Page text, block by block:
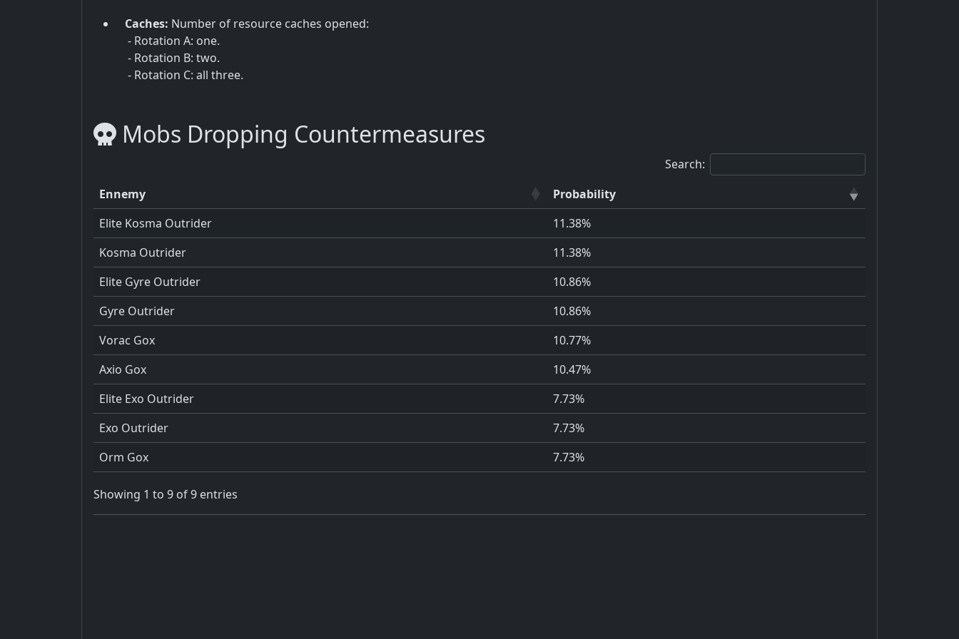
Caches: Number of resource caches opened:
- Rotation A: one.
- Rotation B: two.
- Rotation C: all three.
Mobs Dropping Countermeasures
Search:
Ennemy
Probability
Elite Kosma Outrider
11.38%
Kosma Outrider
11.38%
Elite Gyre Outrider
10.86%
Gyre Outrider
10.86%
Vorac Gox
10.77%
Axio Gox
10.47%
Elite Exo Outrider
7.73%
Exo Outrider
7.73%
Orm Gox
7.73%
Showing 1 to 9 of 9 entries